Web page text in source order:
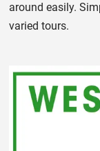
around easily.
varied tours.